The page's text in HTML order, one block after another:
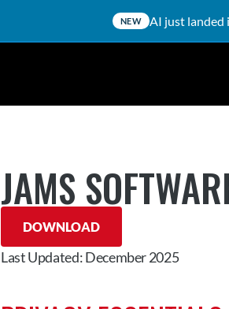
NEW AI just landed
JAMS
DOWNLOAD
Last Updated: December 2025